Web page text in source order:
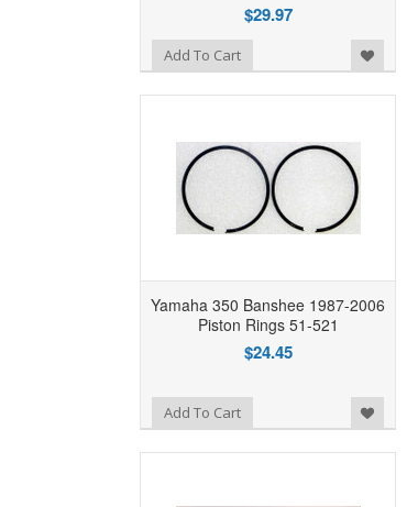
$29.97
Add To Cart Add to Wishlist
Yamaha 350 Banshee 1987-2006
Piston Rings 51-521
$24.45
Add To Cart Add to Wishlist